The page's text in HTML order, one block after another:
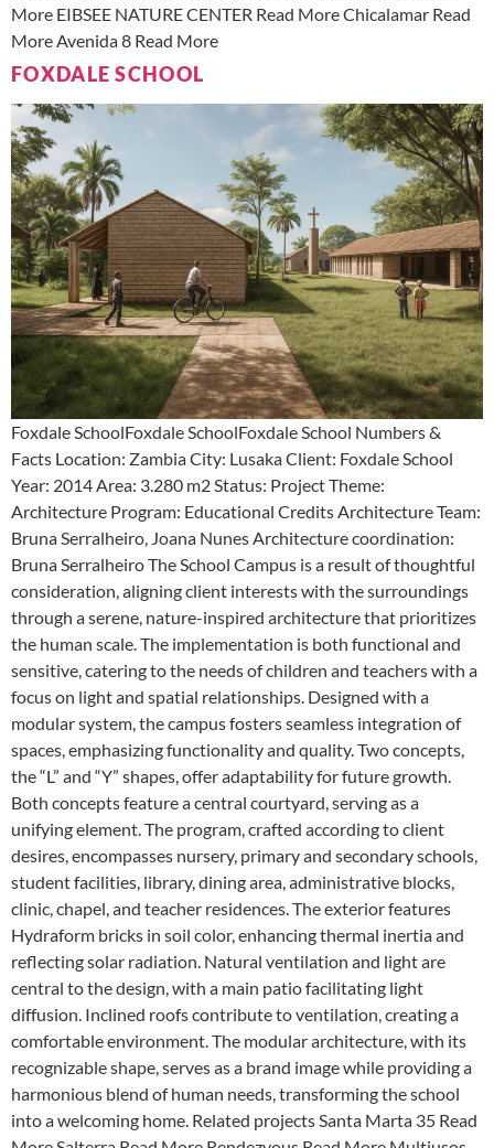
More EIBSEE NATURE CENTER Read More Chicalamar Read
More Avenida 8 Read More
FOXDALE SCHOOL
Foxdale SchoolFoxdale SchoolFoxdale School Numbers &
Facts Location: Zambia City: Lusaka Client: Foxdale School
Year: 2014 Area: 3.280 m2 Status: Project Theme:
Architecture Program: Educational Credits Architecture Team:
Bruna Serralheiro, Joana Nunes Architecture coordination:
Bruna Serralheiro The School Campus is a result of thoughtful
consideration, aligning client interests with the surroundings
through a serene, nature-inspired architecture that prioritizes
the human scale. The implementation is both functional and
sensitive, catering to the needs of children and teachers with a
focus on light and spatial relationships. Designed with a
modular system, the campus fosters seamless integration of
spaces, emphasizing functionality and quality. Two concepts,
the “L” and “Y” shapes, offer adaptability for future growth.
Both concepts feature a central courtyard, serving as a
unifying element. The program, crafted according to client
desires, encompasses nursery, primary and secondary schools,
student facilities, library, dining area, administrative blocks,
clinic, chapel, and teacher residences. The exterior features
Hydraform bricks in soil color, enhancing thermal inertia and
reflecting solar radiation. Natural ventilation and light are
central to the design, with a main patio facilitating light
diffusion. Inclined roofs contribute to ventilation, creating a
comfortable environment. The modular architecture, with its
recognizable shape, serves as a brand image while providing a
harmonious blend of human needs, transforming the school
into a welcoming home. Related projects Santa Marta 35 Read